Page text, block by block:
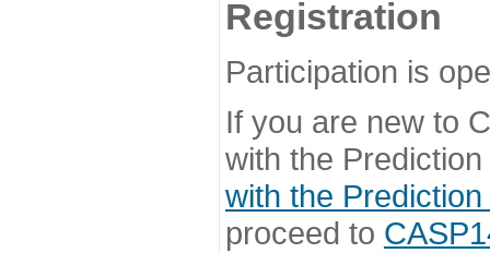
Registration
Participation is
If you are new to
with the
with the
proceed to